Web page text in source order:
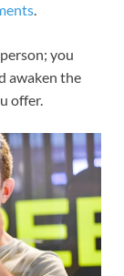
.
you
awaken the
offer.